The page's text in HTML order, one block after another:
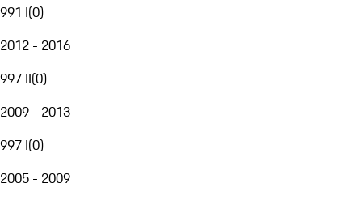
991 I(0)
2012 - 2016
997 II(0)
2009 - 2013
997 I(0)
2005 - 2009